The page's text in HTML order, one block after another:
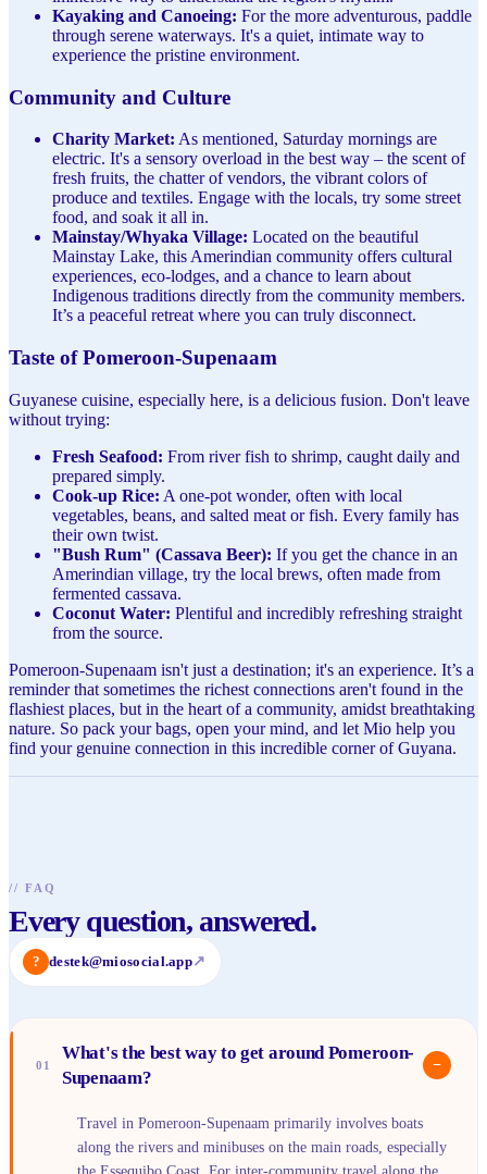
Kayaking and Canoeing: For the more adventurous, paddle
through serene waterways. It's a quiet, intimate way to
experience the pristine environment.
Community and Culture
Charity Market: As mentioned, Saturday mornings are
electric. It's a sensory overload in the best way – the scent of
fresh fruits, the chatter of vendors, the vibrant colors of
produce and textiles. Engage with the locals, try some street
food, and soak it all in.
Mainstay/Whyaka Village: Located on the beautiful
Mainstay Lake, this Amerindian community offers cultural
experiences, eco-lodges, and a chance to learn about
Indigenous traditions directly from the community members.
It’s a peaceful retreat where you can truly disconnect.
Taste of Pomeroon-Supenaam
Guyanese cuisine, especially here, is a delicious fusion. Don't leave
without trying:
Fresh Seafood: From river fish to shrimp, caught daily and
prepared simply.
Cook-up Rice: A one-pot wonder, often with local
vegetables, beans, and salted meat or fish. Every family has
their own twist.
"Bush Rum" (Cassava Beer): If you get the chance in an
Amerindian village, try the local brews, often made from
fermented cassava.
Coconut Water: Plentiful and incredibly refreshing straight
from the source.
Pomeroon-Supenaam isn't just a destination; it's an experience. It’s a
reminder that sometimes the richest connections aren't found in the
flashiest places, but in the heart of a community, amidst breathtaking
nature. So pack your bags, open your mind, and let Mio help you
find your genuine connection in this incredible corner of Guyana.
// FAQ
Every question, answered.
? destek@miosocial.app↗
01
What's the best way to get around Pomeroon-
Supenaam?
−
Travel in Pomeroon-Supenaam primarily involves boats
along the rivers and minibuses on the main roads, especially